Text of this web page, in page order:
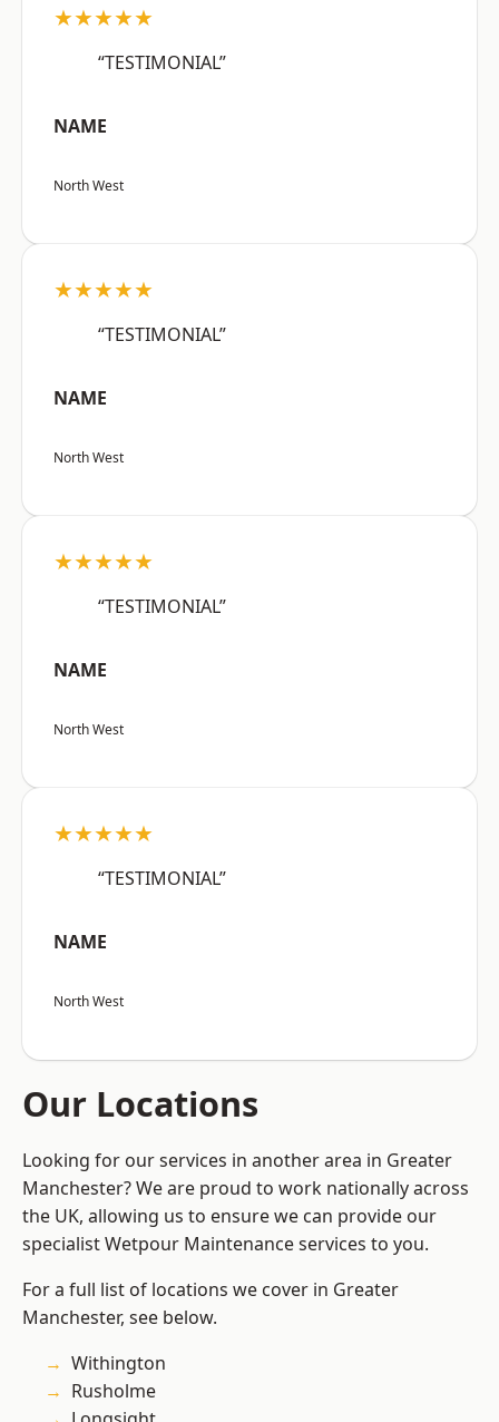
★★★★★
“TESTIMONIAL”
NAME
North West
★★★★★
“TESTIMONIAL”
NAME
North West
★★★★★
“TESTIMONIAL”
NAME
North West
★★★★★
“TESTIMONIAL”
NAME
North West
Our Locations
Looking for our services in another area in Greater
Manchester? We are proud to work nationally across
the UK, allowing us to ensure we can provide our
specialist Wetpour Maintenance services to you.
For a full list of locations we cover in Greater
Manchester, see below.
Withington
Rusholme